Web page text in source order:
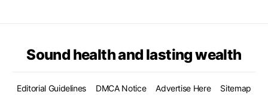
Sound health and lasting wealth
Editorial Guidelines DMCA Notice Advertise Here Sitemap